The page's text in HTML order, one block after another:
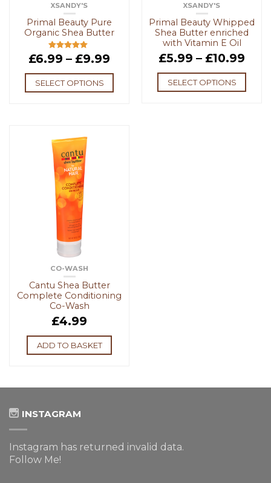
XSANDY'S
Primal Beauty Pure
Organic Shea Butter
Rated 5.00
out of 5
£6.99 – £9.99
SELECT OPTIONS
XSANDY'S
Primal Beauty Whipped
Shea Butter enriched
with Vitamin E Oil
£5.99 – £10.99
SELECT OPTIONS
CO-WASH
Cantu Shea Butter
Complete Conditioning
Co-Wash
£4.99
ADD TO BASKET
INSTAGRAM
Instagram has returned invalid data.
Follow Me!